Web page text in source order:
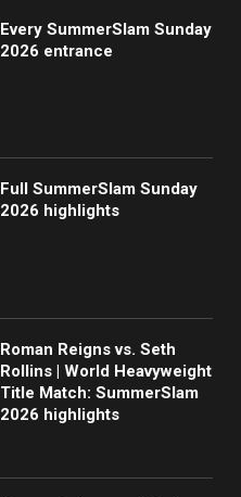
Every SummerSlam Sunday
2026 entrance
Full SummerSlam Sunday
2026 highlights
Roman Reigns vs. Seth
Rollins | World Heavyweight
Title Match: SummerSlam
2026 highlights